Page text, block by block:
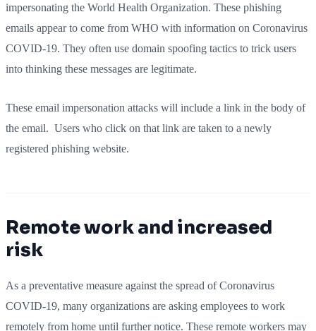
impersonating the World Health Organization. These phishing
emails appear to come from WHO with information on Coronavirus
COVID-19. They often use domain spoofing tactics to trick users
into thinking these messages are legitimate.
These email impersonation attacks will include a link in the body of
the email. Users who click on that link are taken to a newly
registered phishing website.
Remote work and increased
risk
As a preventative measure against the spread of Coronavirus
COVID-19, many organizations are asking employees to work
remotely from home until further notice. These remote workers may